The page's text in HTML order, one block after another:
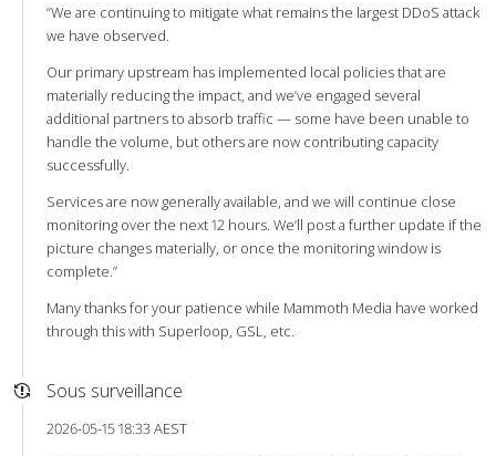
“We are continuing to mitigate what remains the largest DDoS attack
we have observed.
Our primary upstream has implemented local policies that are
materially reducing the impact, and we’ve engaged several
additional partners to absorb traffic — some have been unable to
handle the volume, but others are now contributing capacity
successfully.
Services are now generally available, and we will continue close
monitoring over the next 12 hours. We’ll post a further update if the
picture changes materially, or once the monitoring window is
complete.”
Many thanks for your patience while Mammoth Media have worked
through this with Superloop, GSL, etc.
Sous surveillance
2026-05-15 18:33 AEST